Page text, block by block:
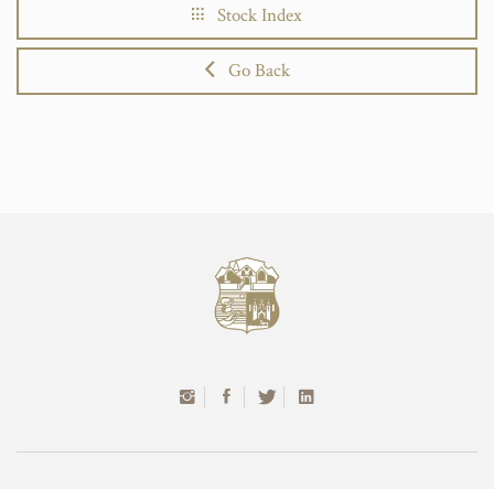
Stock Index
Go Back